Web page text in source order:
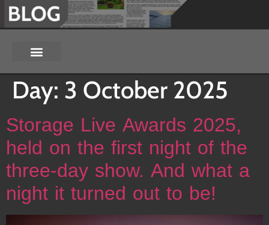
Day: 3 October 2025
Storage Live Awards 2025,
held on the first night of the
three-day show. And what a
night it turned out to be!